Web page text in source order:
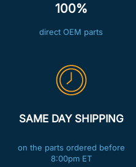
100%
direct OEM parts
SAME DAY SHIPPING
on the parts ordered before
8:00pm ET